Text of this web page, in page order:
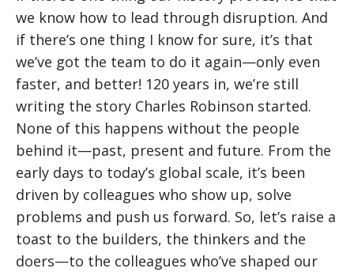
we know how to lead through disruption. And
if there’s one thing I know for sure, it’s that
we’ve got the team to do it again—only even
faster, and better! 120 years in, we’re still
writing the story Charles Robinson started.
None of this happens without the people
behind it—past, present and future. From the
early days to today’s global scale, it’s been
driven by colleagues who show up, solve
problems and push us forward. So, let’s raise a
toast to the builders, the thinkers and the
doers—to the colleagues who’ve shaped our